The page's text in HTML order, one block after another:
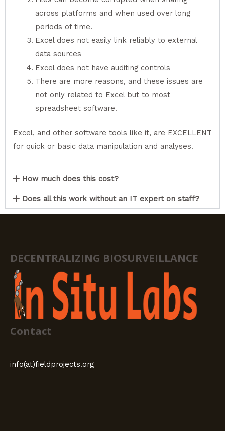
across platforms and when used over long
periods of time.
Excel does not easily link reliably to external
data sources
Excel does not have auditing controls
There are more reasons, and these issues are
not only related to Excel but to most
spreadsheet software.
Excel, and other software tools like it, are EXCELLENT
for quick or basic data manipulation and analyses.
How much does this cost?
Does all this work without an IT expert on staff?
DECENTRALIZING BIOSURVEILLANCE
Contact
info(at)fieldprojects.org